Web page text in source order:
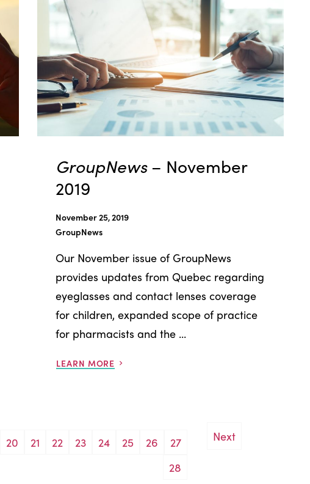
GroupNews – November
2019
November 25, 2019
GroupNews
Our November issue of GroupNews
provides updates from Quebec regarding
eyeglasses and contact lenses coverage
for children, expanded scope of practice
for pharmacists and the ...
LEARN MORE
20 21 22 23 24 25 26
27
28
Next